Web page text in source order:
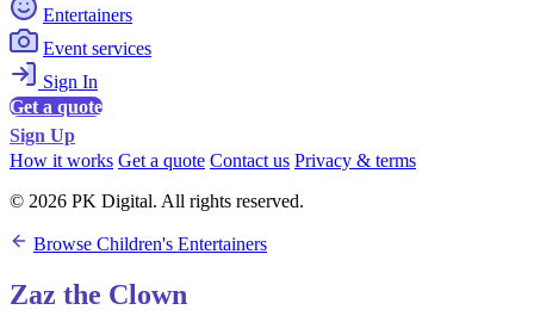
Entertainers
Event services
Sign In
Get a quote
Sign Up
How it works Get a quote Contact us Privacy & terms
© 2026 PK Digital. All rights reserved.
Browse Children's Entertainers
Zaz the Clown